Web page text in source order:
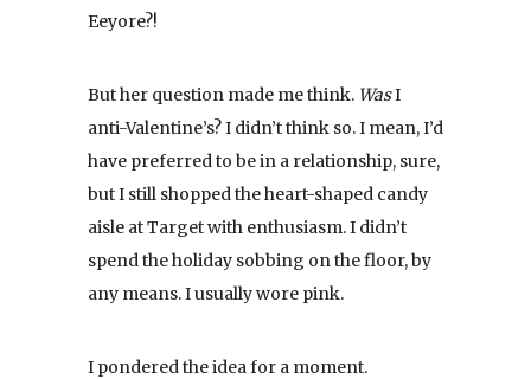
Eeyore?!
But her question made me think. WasI
anti-Valentine’s? I didn’t think so. I mean, I’d
have preferred to be in a relationship, sure,
but I still shopped the heart-shaped candy
aisle at Target with enthusiasm. I didn’t
spend the holiday sobbing on the floor, by
any means. I usually wore pink.
I pondered the idea for a moment.